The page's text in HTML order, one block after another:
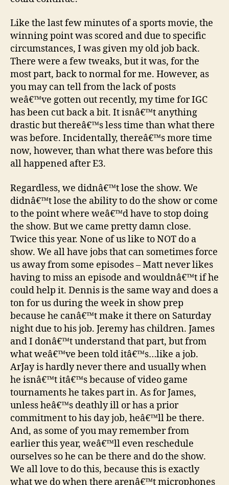
Like the last few minutes of a sports movie, the
winning point was scored and due to specific
circumstances, I was given my old job back.
There were a few tweaks, but it was, for the
most part, back to normal for me. However, as
you may can tell from the lack of posts
weâ€™ve gotten out recently, my time for IGC
has been cut back a bit. It isnâ€™t anything
drastic but thereâ€™s less time than what there
was before. Incidentally, thereâ€™s more time
now, however, than what there was before this
all happened after E3.
Regardless, we didnâ€™t lose the show. We
didnâ€™t lose the ability to do the show or come
to the point where weâ€™d have to stop doing
the show. But we came pretty damn close.
Twice this year. None of us like to NOT do a
show. We all have jobs that can sometimes force
us away from some episodes – Matt never likes
having to miss an episode and wouldnâ€™t if he
could help it. Dennis is the same way and does a
ton for us during the week in show prep
because he canâ€™t make it there on Saturday
night due to his job. Jeremy has children. James
and I donâ€™t understand that part, but from
what weâ€™ve been told itâ€™s…like a job.
ArJay is hardly never there and usually when
he isnâ€™t itâ€™s because of video game
tournaments he takes part in. As for James,
unless heâ€™s deathly ill or has a prior
commitment to his day job, heâ€™ll be there.
And, as some of you may remember from
earlier this year, weâ€™ll even reschedule
ourselves so he can be there and do the show.
We all love to do this, because this is exactly
what we do when there arenâ€™t microphones